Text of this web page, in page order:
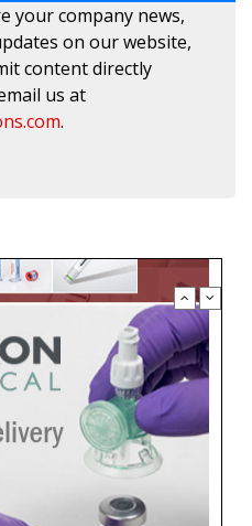
your company news,
on our website,
content directly
us at
.